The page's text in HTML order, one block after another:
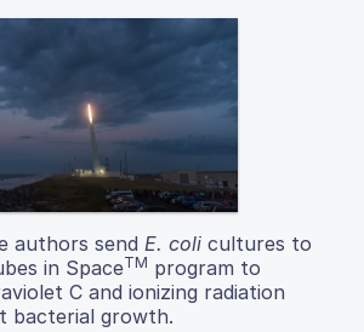
authors send E. coli cultures to
in SpaceTM program to
C and ionizing radiation
bacterial growth.